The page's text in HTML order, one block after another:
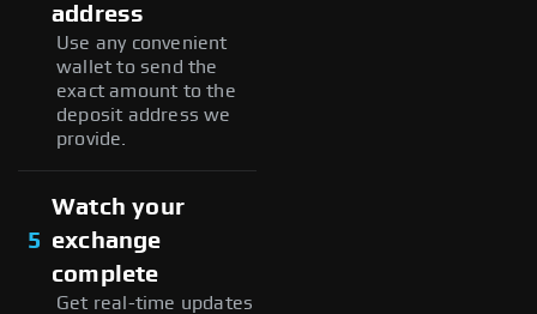
address
Use any convenient
wallet to send the
exact amount to the
deposit address we
provide.
5
Watch your
exchange
complete
Get real-time updates